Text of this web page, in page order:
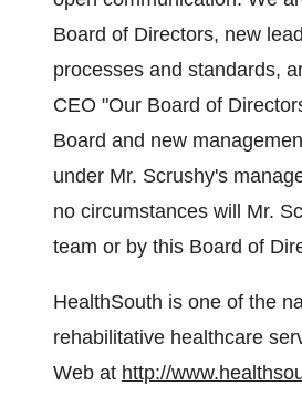
Board of Directors, new
processes and standards,
CEO "Our Board of
Board and new
under Mr. Scrushy's
no circumstances will Mr.
team or by this Board of
HealthSouth is one of the
rehabilitative healthcare
Web at http://